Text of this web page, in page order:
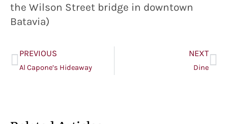
the Wilson Street bridge in downtown
Batavia)
PREVIOUS
Al Capone’s Hideaway
NEXT
Dine